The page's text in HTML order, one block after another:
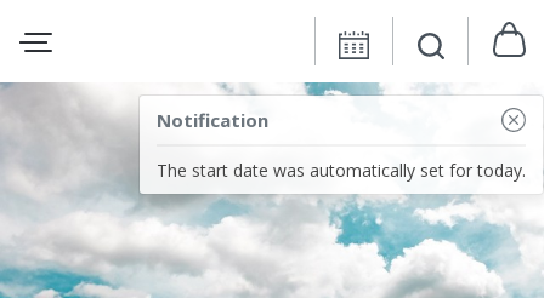
Notification
The start date was automatically set for today.